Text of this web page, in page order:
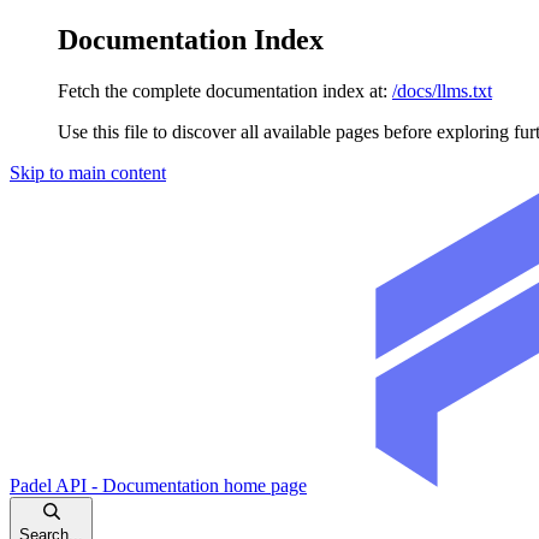
Documentation Index
Fetch the complete documentation index at: /docs/llms.txt
Use this file to discover all available pages before exploring
Skip to main content
Padel API - Documentation home page
Search...